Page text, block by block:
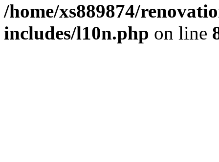
/home/xs889874/
includes/l10n.php on line